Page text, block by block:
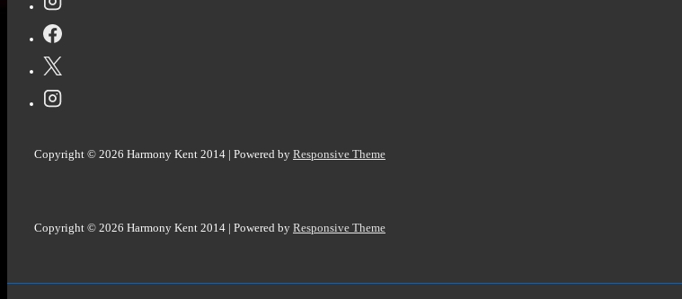
Copyright © 2026 Harmony Kent 2014 | Powered by Responsive Theme
Copyright © 2026 Harmony Kent 2014 | Powered by Responsive Theme